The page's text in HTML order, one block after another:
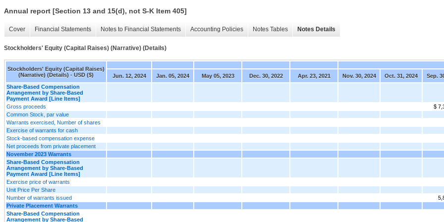
Annual report [Section 13 and 15(d), not S-K Item 405]
Cover Financial Statements Notes to Financial Statements Accounting Policies Notes Tables Notes Details
Stockholders' Equity (Capital Raises) (Narrative) (Details)
Stockholders' Equity (Capital Raises)
(Narrative) (Details) - USD ($)
Jun. 12, 2024
Jan. 05, 2024 May 05, 2023 Dec. 30, 2022 Apr. 23, 2021 Nov. 30, 2024 Oct. 31, 2024 Sep.
Share-Based Compensation
Arrangement by Share-Based
Payment Award [Line Items]
Gross proceeds
$
Common Stock, par value
Warrants exercised, Number of shares
Exercise of warrants for cash
Stock-based compensation expense
Net proceeds from private placement
November 2023 Warrants
Share-Based Compensation
Arrangement by Share-Based
Payment Award [Line Items]
Exercise price of warrants
Unit Price Per Share
Number of warrants issued
Private Placement Warrants
Share-Based Compensation
Arrangement by Share-Based